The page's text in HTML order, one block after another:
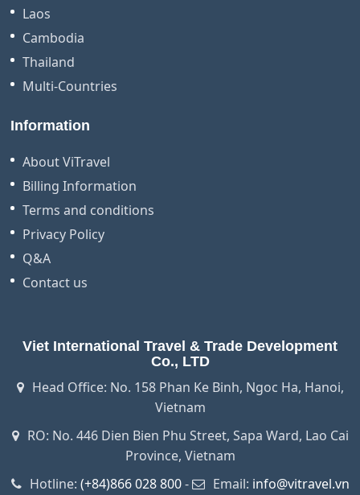
Laos
Cambodia
Thailand
Multi-Countries
Information
About ViTravel
Billing Information
Terms and conditions
Privacy Policy
Q&A
Contact us
Viet International Travel & Trade Development
Co., LTD
Head Office: No. 158 Phan Ke Binh, Ngoc Ha, Hanoi,
Vietnam
RO: No. 446 Dien Bien Phu Street, Sapa Ward, Lao Cai
Province, Vietnam
Hotline: (+84)866 028 800- Email: info@vitravel.vn